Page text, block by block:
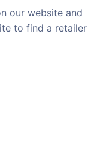
our website and
to find a retailer